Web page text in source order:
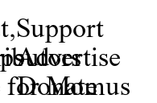
,
for Momus
Support
Advertise
Donate